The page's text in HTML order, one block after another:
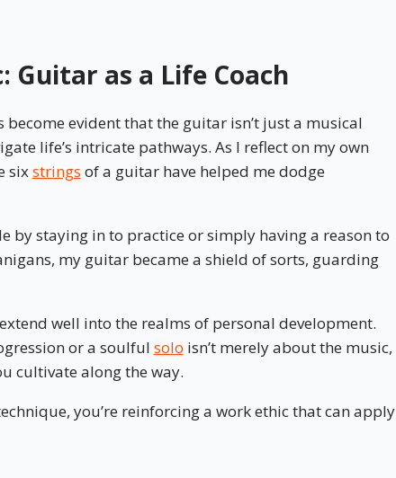
Guitar as a Life Coach
become evident that the guitar isn’t just a musical
life’s intricate pathways. As I reflect on my own
sixstrings of a guitar have helped me dodge
by staying in to practice or simply having a reason to
my guitar became a shield of sorts, guarding
well into the realms of personal development.
or a soulful solo isn’t merely about the music,
cultivate along the way.
you’re reinforcing a work ethic that can apply